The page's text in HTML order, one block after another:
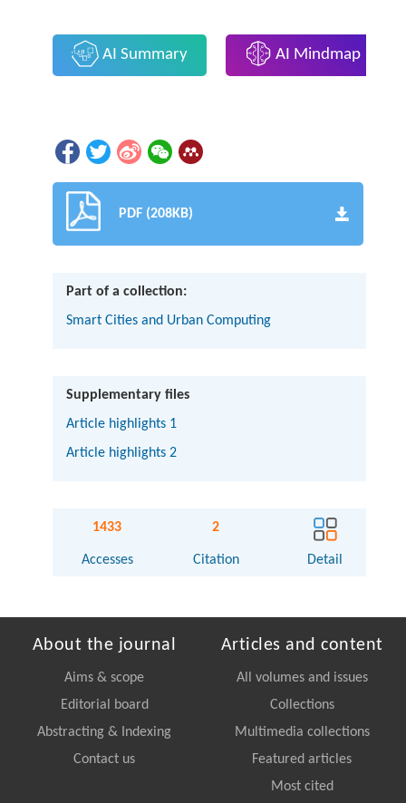
AI Summary AI Mindmap
PDF (208KB)
Part of a collection:
Smart Cities and Urban Computing
Supplementary files
Article highlights 1
Article highlights 2
1433
Accesses
2
Citation Detail
About the journal
Aims & scope
Editorial board
Abstracting & Indexing
Contact us
Articles and content
All volumes and issues
Collections
Multimedia collections
Featured articles
Most cited